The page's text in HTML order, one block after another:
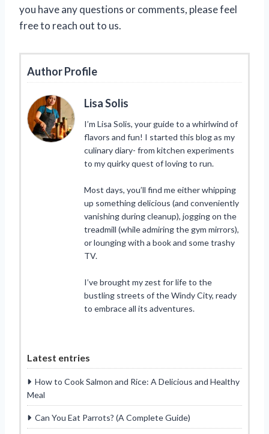
you have any questions or comments, please feel
free to reach out to us.
Author Profile
Lisa Solis
I’m Lisa Solis, your guide to a whirlwind of
flavors and fun! I started this blog as my
culinary diary- from kitchen experiments
to my quirky quest of loving to run.
Most days, you’ll find me either whipping
up something delicious (and conveniently
vanishing during cleanup), jogging on the
treadmill (while admiring the gym mirrors),
or lounging with a book and some trashy
TV.
I’ve brought my zest for life to the
bustling streets of the Windy City, ready
to embrace all its adventures.
Latest entries
How to Cook Salmon and Rice: A Delicious and Healthy
Meal
Can You Eat Parrots? (A Complete Guide)